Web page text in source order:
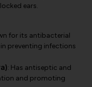
ears.
for its antibacterial
preventing infections
: Has antiseptic and
and promoting